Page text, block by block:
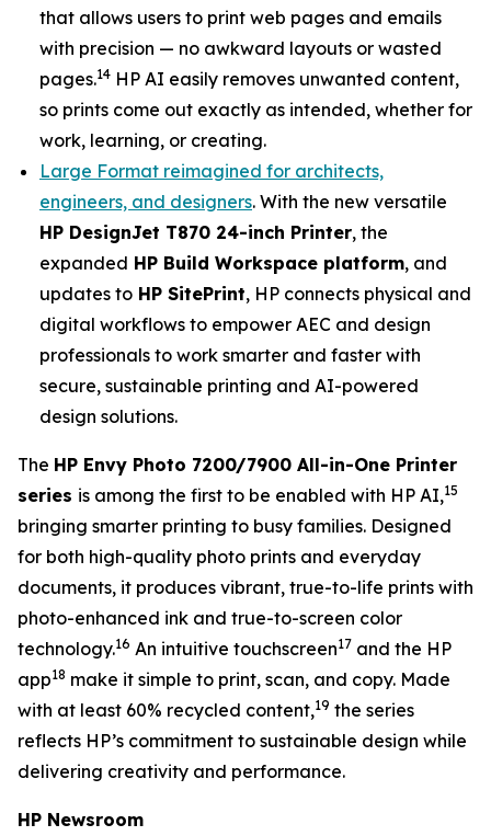
that allows users to print web pages and emails
with precision — no awkward layouts or wasted
pages.14 HP AI easily removes unwanted content,
so prints come out exactly as intended, whether for
work, learning, or creating.
Large Format reimagined for architects,
engineers, and designers. With the new versatile
HP DesignJet T870 24-inch Printer, the
expanded HP Build Workspace platform, and
updates to HP SitePrint, HP connects physical and
digital workflows to empower AEC and design
professionals to work smarter and faster with
secure, sustainable printing and AI-powered
design solutions.
The HP Envy Photo 7200/7900 All-in-One Printer
series is among the first to be enabled with HP AI,15
bringing smarter printing to busy families. Designed
for both high-quality photo prints and everyday
documents, it produces vibrant, true-to-life prints with
photo-enhanced ink and true-to-screen color
technology.16 An intuitive touchscreen17 and the HP
app18 make it simple to print, scan, and copy. Made
with at least 60% recycled content,19 the series
reflects HP’s commitment to sustainable design while
delivering creativity and performance.
HP Newsroom